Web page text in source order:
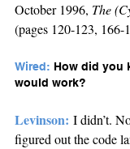
October 1996, The
(pages 120-123, 166-
Wired: How did you
would work?
Levinson: I didn’t.
figured out the code